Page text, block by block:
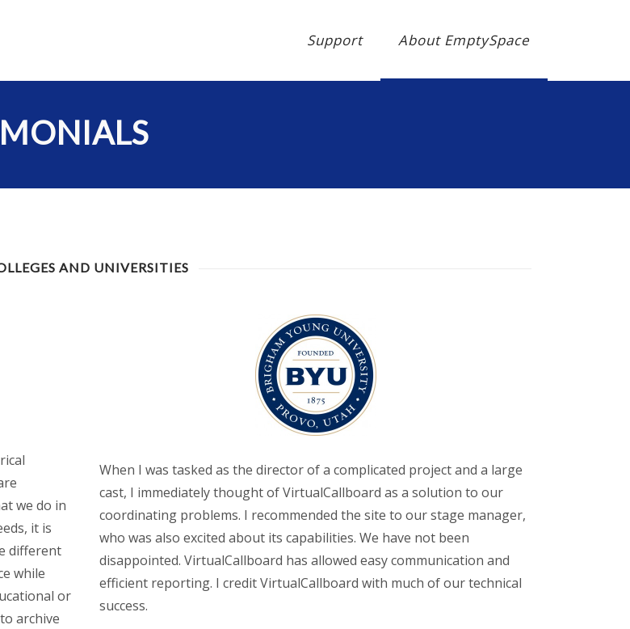
Support About EmptySpace
AND UNIVERSITIES
we do in
it is
different
while
or
archive
When I was tasked as the director of a complicated project and a large
cast, I immediately thought of VirtualCallboard as a solution to our
coordinating problems. I recommended the site to our stage manager,
who was also excited about its capabilities. We have not been
disappointed. VirtualCallboard has allowed easy communication and
efficient reporting. I credit VirtualCallboard with much of our technical
success.